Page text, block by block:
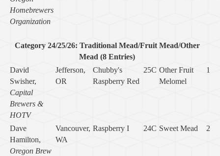
Homebrewers
Organization
Category 24/25/26: Traditional Mead/Fruit Mead/Other
Mead (8 Entries)
David
Swisher,
Capital
Brewers &
HOTV
Jefferson,
OR
Chubby's
Raspberry Red
25C Other Fruit
Melomel
1
Dave
Hamilton,
Oregon Brew
Vancouver,
WA
Raspberry I 24C Sweet Mead 2